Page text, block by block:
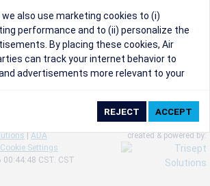
events in a few clicks and benefit from
a communication kit providing all
to make their events a success.
| ADA
Cookie Settings
CST. CST
created & powered by:
also use marketing cookies to (i)
performance and to (ii) personalize the
By placing these cookies, Air
can track your internet behavior to
advertisements more relevant to your
you consent to the placing of all
You can change your cookie preferences or
at any given time.